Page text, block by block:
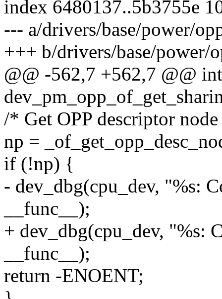
index 6480137..5b3755e
--- a/drivers/base/power/
+++ b/drivers/base/power/
@@ -562,7 +562,7 @@ int
/* Get OPP descriptor
np =
if (!np) {
- dev_dbg(cpu_dev, "%s:
__func__);
+ dev_dbg(cpu_dev, "%s:
__func__);
return -ENOENT;